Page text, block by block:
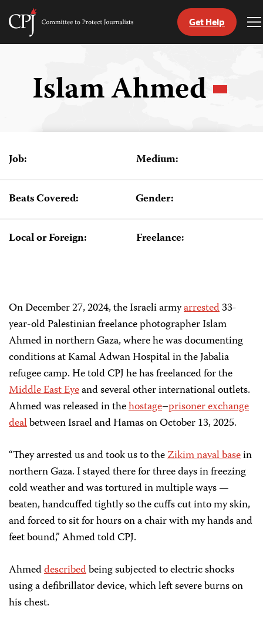
Skip
Committee
Get Help
Islam Ahmed
Job: Medium:
Beats Covered: Gender:
Local or Foreign: Freelance:
On December 27, 2024, the Israeli armyarrested33-
year-old Palestinian freelance photographer Islam
Ahmed in northern Gaza, where he was documenting
conditions at Kamal Adwan Hospital in the Jabalia
refugee camp. He told CPJ he has freelanced for the
Middle East Eyeand several other international outlets.
Ahmed was released in thehostage–prisonerexchange
dealbetween Israel and Hamas on October 13, 2025.
“They arrested us and took us to theZikim naval basein
northern Gaza. I stayed there for three days in freezing
cold weather and was tortured in multiple ways —
beaten, handcuffed tightly so the cuffs cut into my skin,
and forced to sit for hours on a chair with my hands and
feet bound,” Ahmed told CPJ.
Ahmeddescribedbeing subjected to electric shocks
using a defibrillator device, which left severe burns on
his chest.